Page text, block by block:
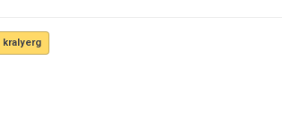
kralyerg